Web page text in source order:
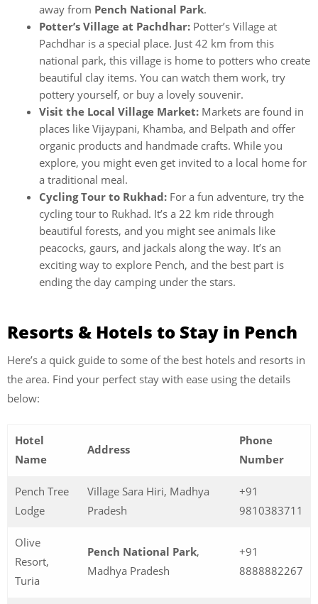
away from Pench National Park.
Potter’s Village at Pachdhar: Potter’s Village at
Pachdhar is a special place. Just 42 km from this
national park, this village is home to potters who create
beautiful clay items. You can watch them work, try
pottery yourself, or buy a lovely souvenir.
Visit the Local Village Market: Markets are found in
places like Vijaypani, Khamba, and Belpath and offer
organic products and handmade crafts. While you
explore, you might even get invited to a local home for
a traditional meal.
Cycling Tour to Rukhad: For a fun adventure, try the
cycling tour to Rukhad. It’s a 22 km ride through
beautiful forests, and you might see animals like
peacocks, gaurs, and jackals along the way. It’s an
exciting way to explore Pench, and the best part is
ending the day camping under the stars.
Resorts & Hotels to Stay in Pench
Here’s a quick guide to some of the best hotels and resorts in
the area. Find your perfect stay with ease using the details
below:
Hotel
Name
Address
Phone
Number
Pench Tree
Lodge
Village Sara Hiri, Madhya
Pradesh
+91
9810383711
Olive
Resort,
Turia
Pench National Park,
Madhya Pradesh
+91
8888882267